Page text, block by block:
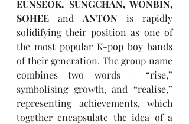
EUNSEOK, SUNGCHAN, WONBIN,
SOHEE and ANTON is rapidly
solidifying their position as one of
the most popular K-pop boy bands
of their generation. The group name
combines two words – “rise,”
symbolising growth, and “realise,”
representing achievements, which
together encapsulate the idea of a